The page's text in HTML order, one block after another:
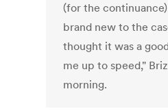
(for the
brand new to the
thought it was a
me up to speed,"
morning.